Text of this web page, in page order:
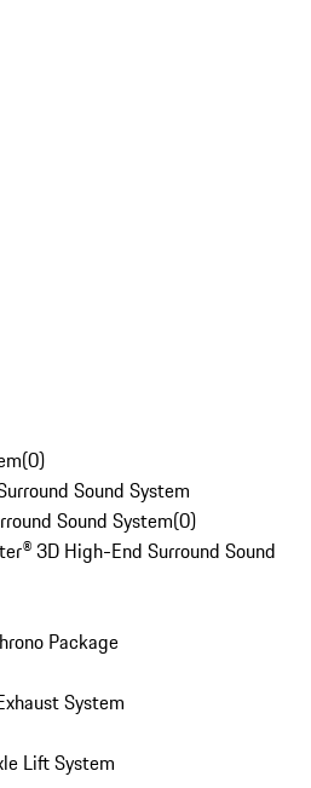
(0)
Sound System
Sound System(0)
3D High-End Surround Sound
Package
System
Lift System